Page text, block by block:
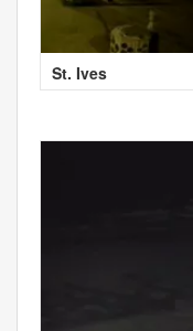
St. Ives